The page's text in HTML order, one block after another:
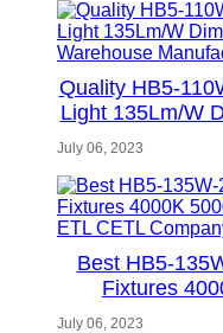
Quality HB5-
Light 135Lm/W
July 06, 2023
Best HB5-
Fixtures
Emergency
July 06, 2023